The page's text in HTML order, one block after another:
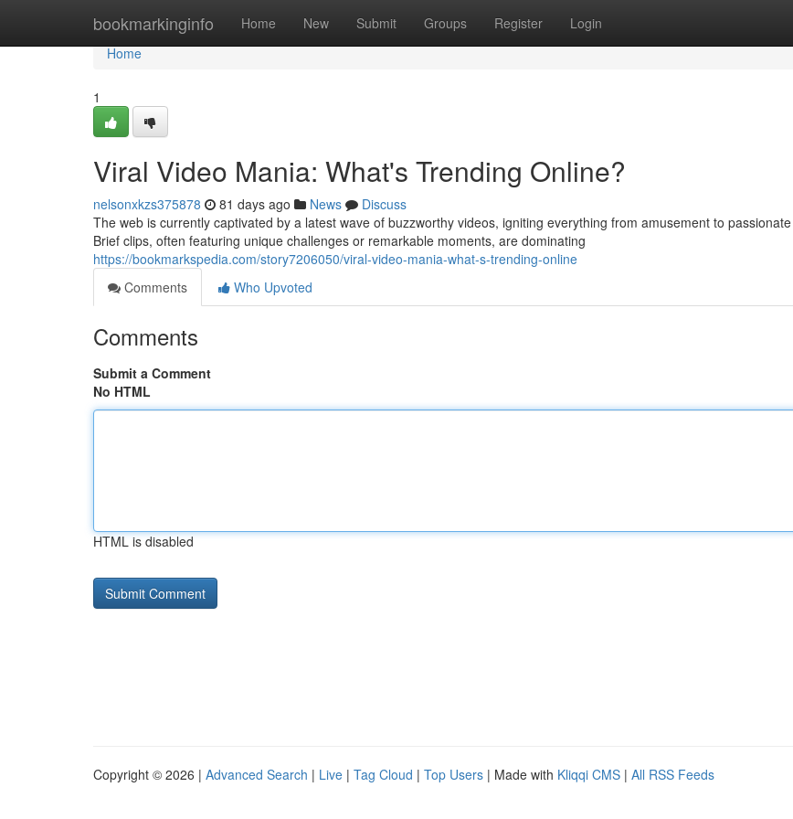
bookmarkinginfo Home New Submit Groups Register Login
Home
Home
1
Viral Video Mania: What's Trending Online?
nelsonxkzs375878 81 days ago News
Discuss
The web is currently captivated by a latest wave of buzzworthy videos, igniting everything from amusement to
Brief clips, often featuring unique challenges or remarkable moments, are dominating
https://bookmarkspedia.com/story7206050/viral-video-mania-what-s-trending-online
Comments
Who Upvoted
Comments
Submit a Comment
No HTML
HTML is disabled
Copyright © 2026 | Advanced Search | Live | Tag Cloud | Top Users | Made with Kliqqi CMS | All RSS Feeds